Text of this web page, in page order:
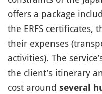
offers a package
the ERFS certificates,
their expenses
activities). The
the client’s itinerary
cost around several